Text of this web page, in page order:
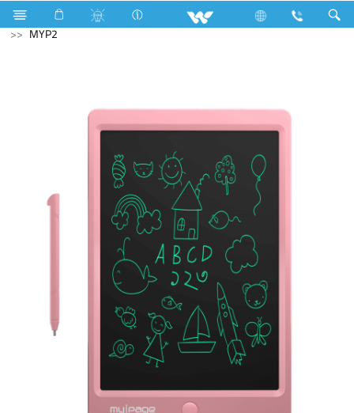
Laptops Passion Computer
Digital Writing Pad
MYP2